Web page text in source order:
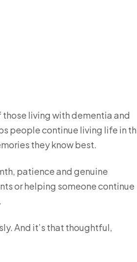
living with dementia and
people continue living life in
they know best.
patience and genuine
or helping someone continue
And it’s that thoughtful,